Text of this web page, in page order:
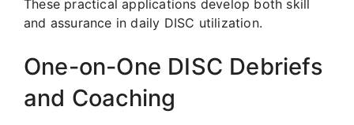
These practical applications develop both skill
and assurance in daily DISC utilization.
One-on-One DISC Debriefs
and Coaching